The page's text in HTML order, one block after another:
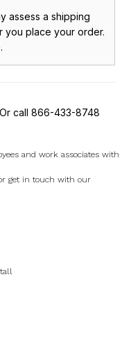
assess a shipping
you place your order.
Or call 866-433-8748
and work associates with
get in touch with our